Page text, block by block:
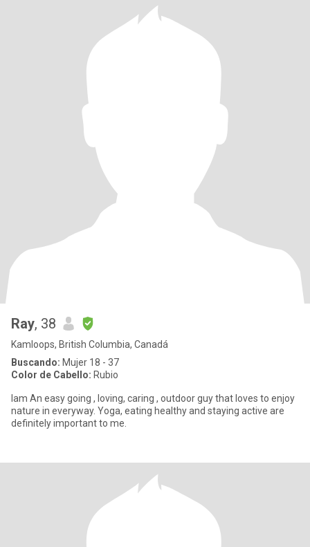
Ray, 38
Kamloops, British Columbia, Canadá
Buscando: Mujer 18 - 37
Color de Cabello: Rubio
Iam An easy going , loving, caring , outdoor guy that loves to enjoy
nature in everyway. Yoga, eating healthy and staying active are
definitely important to me.